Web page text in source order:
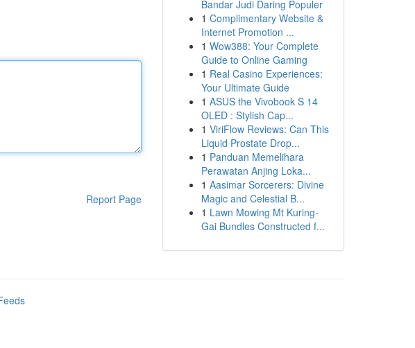
Report Page
Bandar Judi Daring Populer
1 Complimentary Website &
Internet Promotion ...
1 Wow388: Your Complete
Guide to Online Gaming
1 Real Casino Experiences:
Your Ultimate Guide
1 ASUS the Vivobook S 14
OLED : Stylish Cap...
1 ViriFlow Reviews: Can This
Liquid Prostate Drop...
1 Panduan Memelihara
Perawatan Anjing Loka...
1 Aasimar Sorcerers: Divine
Magic and Celestial B...
1 Lawn Mowing Mt Kuring-
Gai Bundles Constructed f...